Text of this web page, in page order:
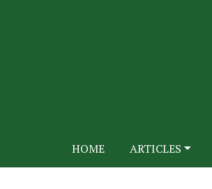
HOME ARTICLES